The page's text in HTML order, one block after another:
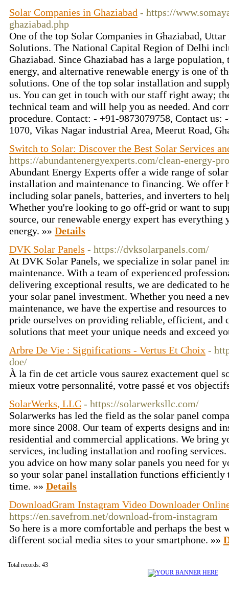
Solar Companies in Ghaziabad - https://
ghaziabad.php
One of the top Solar Companies in Ghaziabad, Uttar
Solutions. The National Capital Region of Delhi
Ghaziabad. Since Ghaziabad has a large
energy, and alternative renewable energy is one of
solutions. One of the top solar installation and
us. You can get in touch with our staff right away;
technical team and will help you as needed. And
procedure. Contact: - +91-9873079758, Contact us:
1070, Vikas Nagar industrial Area, Meerut Road,
Switch to Solar: Discover the Best Solar Services
https://abundantenergyexperts.com/clean-energy-
Abundant Energy Experts offer a wide range of
installation and maintenance to financing. We offer
including solar panels, batteries, and inverters to
Whether you're looking to go off-grid or want to
source, our renewable energy expert has everything
energy. »» Details
DVK Solar Panels - https://dvksolarpanels.com/
At DVK Solar Panels, we specialize in solar panel
maintenance. With a team of experienced
delivering exceptional results, we are dedicated to
your solar panel investment. Whether you need a
maintenance, we have the expertise and resources
pride ourselves on providing reliable, efficient, and
solutions that meet your unique needs and exceed
Arbre De Vie : Significations - Vertus Et Choix -
doe/
À la fin de cet article vous saurez exactement quel
mieux votre personnalité, votre passé et vos
SolarWerks, LLC - https://solarwerksllc.com/
Solarwerks has led the field as the solar panel
more since 2008. Our team of experts designs and
residential and commercial applications. We bring
services, including installation and roofing
you advice on how many solar panels you need for
so your solar panel installation functions efficiently
time. »» Details
DownloadGram Instagram Video Downloader
https://en.savefrom.net/download-from-instagram
So here is a more comfortable and perhaps the
different social media sites to your smartphone. »»
Total records: 43